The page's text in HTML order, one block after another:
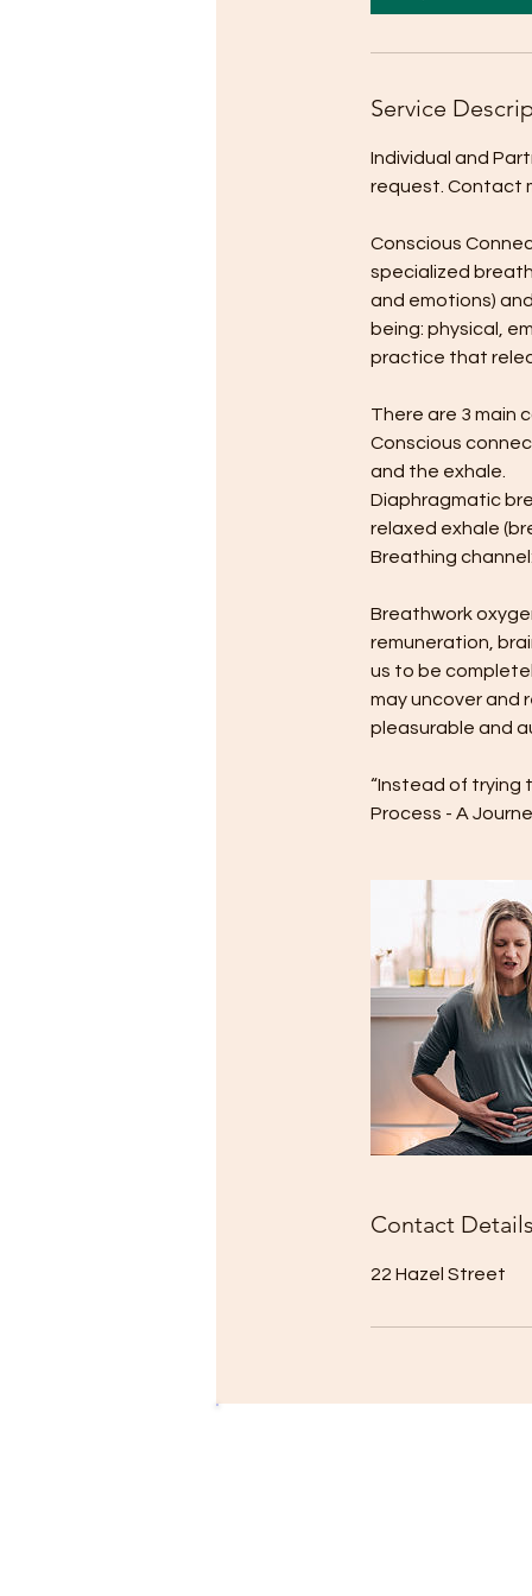
Service
Individual and
request. Contact
Conscious
specialized
and emotions)
being: physical,
practice that
There are 3 main
Conscious
and the exhale.
Diaphragmatic
relaxed exhale
Breathing
Breathwork
remuneration,
us to be
may uncover and
pleasurable and
“Instead of trying
Contact Details
22 Hazel Street